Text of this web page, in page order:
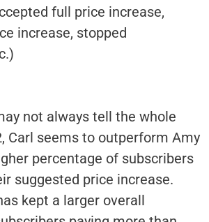
full price increase,
increase, stopped
not always tell the whole
Carl seems to outperform Amy
percentage of subscribers
suggested price increase.
kept a larger overall